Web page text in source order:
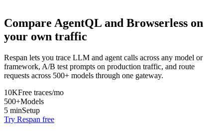
Compare AgentQL and Browserless on
your own traffic
Respan lets you trace LLM and agent calls across any model or
framework, A/B test prompts on production traffic, and route
requests across 500+ models through one gateway.
10KFree traces/mo
500+Models
5 minSetup
Try Respan free